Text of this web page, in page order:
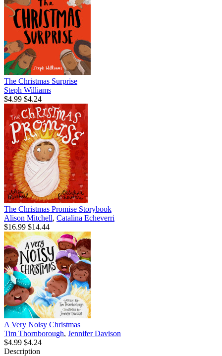
The Christmas Surprise
Steph Williams
$4.99 $4.24
The Christmas Promise Storybook
Alison Mitchell, Catalina Echeverri
$16.99 $14.44
A Very Noisy Christmas
Tim Thornborough, Jennifer Davison
$4.99 $4.24
Description